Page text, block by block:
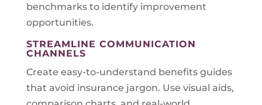
benchmarks to identify improvement
opportunities.
STREAMLINE COMMUNICATION
CHANNELS
Create easy-to-understand benefits guides
that avoid insurance jargon. Use visual aids,